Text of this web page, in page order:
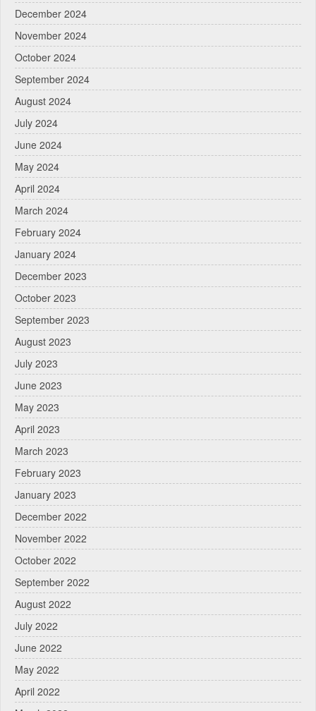
December 2024
November 2024
October 2024
September 2024
August 2024
July 2024
June 2024
May 2024
April 2024
March 2024
February 2024
January 2024
December 2023
October 2023
September 2023
August 2023
July 2023
June 2023
May 2023
April 2023
March 2023
February 2023
January 2023
December 2022
November 2022
October 2022
September 2022
August 2022
July 2022
June 2022
May 2022
April 2022